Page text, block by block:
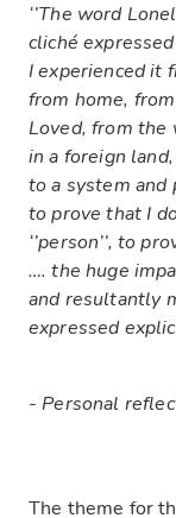
‘’The word
cliché
I experienced it
from home,
Loved, from the
in a foreign
to a system
to prove that I
‘’person’’, to
…. the huge
and resultantly
expressed
- Personal
The theme for